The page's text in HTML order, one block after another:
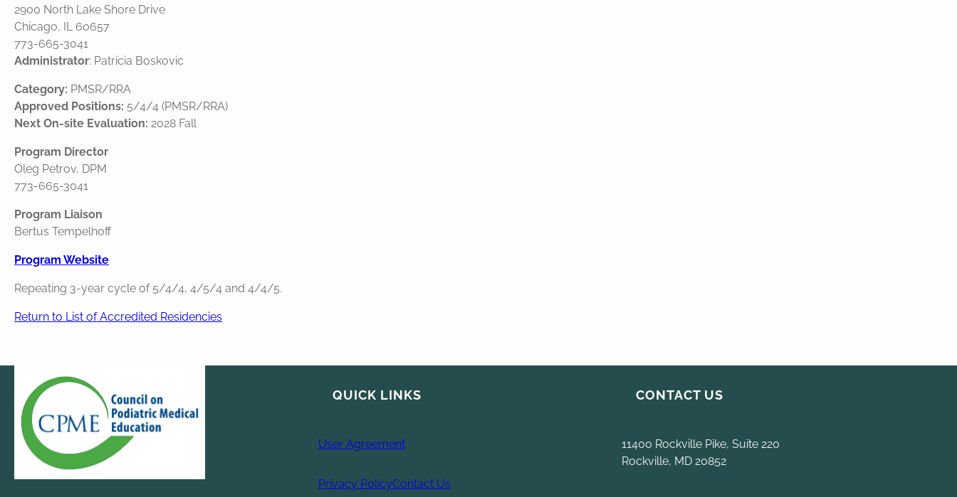
2900 North Lake Shore Drive
Chicago, IL 60657
773-665-3041
Administrator: Patricia Boskovic
Category: PMSR/RRA
Approved Positions: 5/4/4 (PMSR/RRA)
Next On-site Evaluation: 2028 Fall
Program Director
Oleg Petrov, DPM
773-665-3041
Program Liaison
Bertus Tempelhoff
Program Website
Repeating 3-year cycle of 5/4/4, 4/5/4 and 4/4/5.
Return to List of Accredited Residencies
QUICK LINKS
User Agreement
Privacy PolicyContact Us
CONTACT US
11400 Rockville Pike, Suite 220
Rockville, MD 20852